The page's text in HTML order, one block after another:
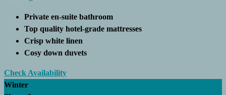
Private en-suite bathroom
Top quality hotel-grade mattresses
Crisp white linen
Cosy down duvets
Check Availability
Winter